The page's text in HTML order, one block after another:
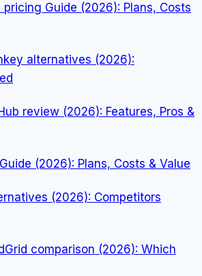
pricing Guide (2026): Plans, Costs
alternatives (2026):
review (2026): Features, Pros &
(2026): Plans, Costs & Value
(2026): Competitors
comparison (2026): Which